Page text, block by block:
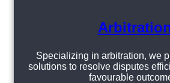
Specializing in arbitration, we
solutions to resolve disputes
favourable